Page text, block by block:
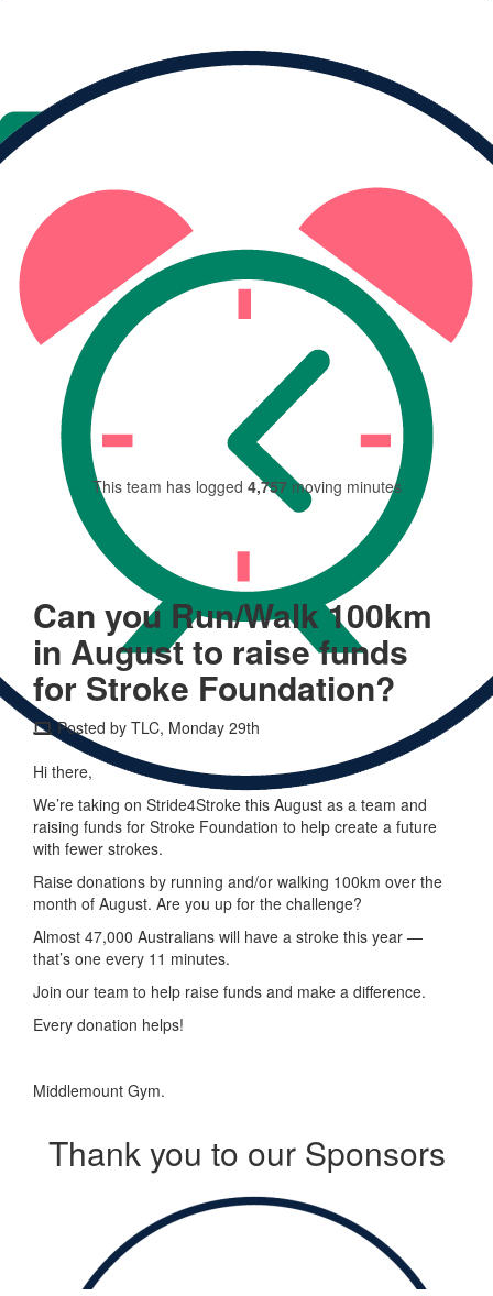
This team has logged 4,757moving minutes
Can you Run/Walk 100km
in August to raise funds
for Stroke Foundation?
Posted by TLC, Monday 29th
Hi there,
We’re taking on Stride4Stroke this August as a team and
raising funds for Stroke Foundation to help create a future
with fewer strokes.
Raise donations by running and/or walking 100km over the
month of August. Are you up for the challenge?
Almost 47,000 Australians will have a stroke this year —
that’s one every 11 minutes.
Join our team to help raise funds and make a difference.
Every donation helps!
Middlemount Gym.
Thank you to our Sponsors